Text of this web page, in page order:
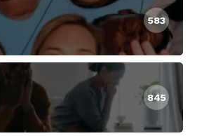
583
845